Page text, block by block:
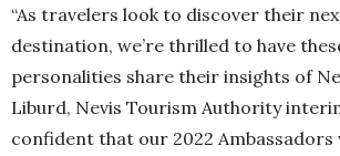
“As travelers look to discover their
destination, we’re thrilled to have
personalities share their insights of
Liburd, Nevis Tourism Authority
confident that our 2022 Ambassadors